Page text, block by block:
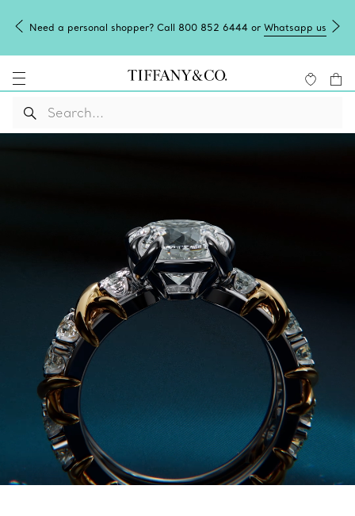
Need a personal shopper? Call 800 852 6444 or Whatsapp us